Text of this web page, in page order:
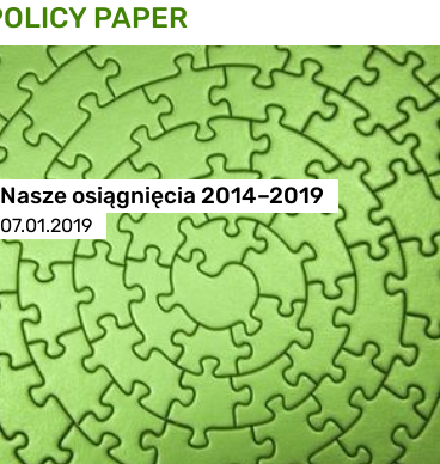
PAPER
Nasze osiągnięcia 2014–2019
07.01.2019